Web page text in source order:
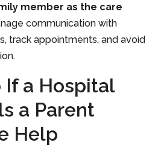
member as the care
communication with
track appointments, and avoid
a Hospital
a Parent
Help